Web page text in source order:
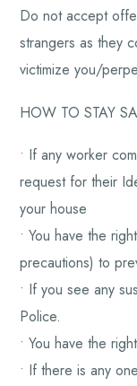
Do not accept
strangers as they
victimize you/
HOW TO STAY
• If any worker
request for their
your house
• You have the
precautions) to
• If you see any
Police.
• You have the
• If there is any